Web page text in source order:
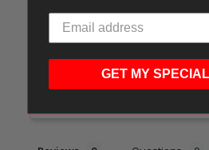
Write a
GET MY